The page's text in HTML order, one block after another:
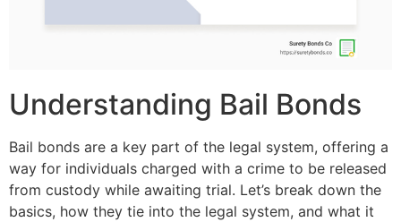
Understanding Bail Bonds
Bail bonds are a key part of the legal system, offering a
way for individuals charged with a crime to be released
from custody while awaiting trial. Let’s break down the
basics, how they tie into the legal system, and what it